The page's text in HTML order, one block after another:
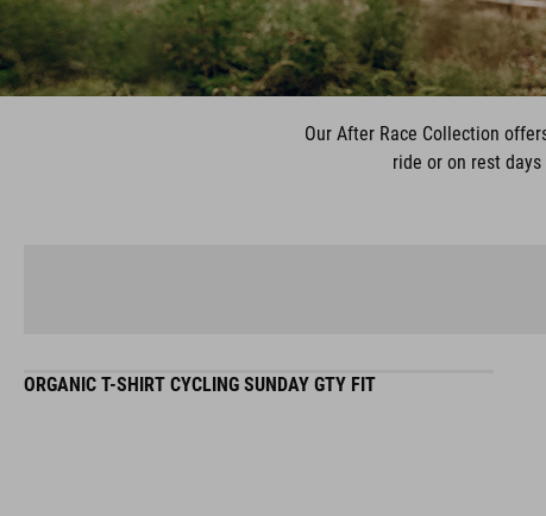
Our After Race Collection
ride or on rest
ORGANIC T-SHIRT CYCLING SUNDAY GTY FIT